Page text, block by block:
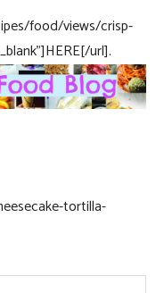
food/views/crisp-
url].
tortilla-